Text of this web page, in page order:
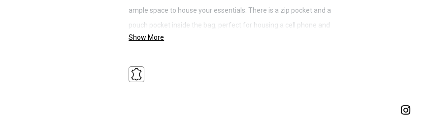
ample space to house your essentials. There is a zip pocket and a
pouch pocket inside the bag, perfect for housing a cell phone and
small everyday items. The back is covered with extra padding and
option of adjusting the position of the strap on either the left or
right side of the bag.
Show More